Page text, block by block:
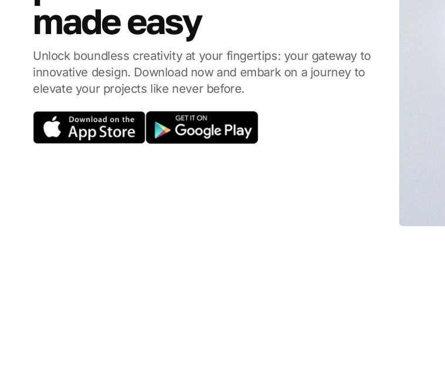
made easy
Unlock boundless creativity at your fingertips: your gateway to
innovative design. Download now and embark on a journey to
elevate your projects like never before.